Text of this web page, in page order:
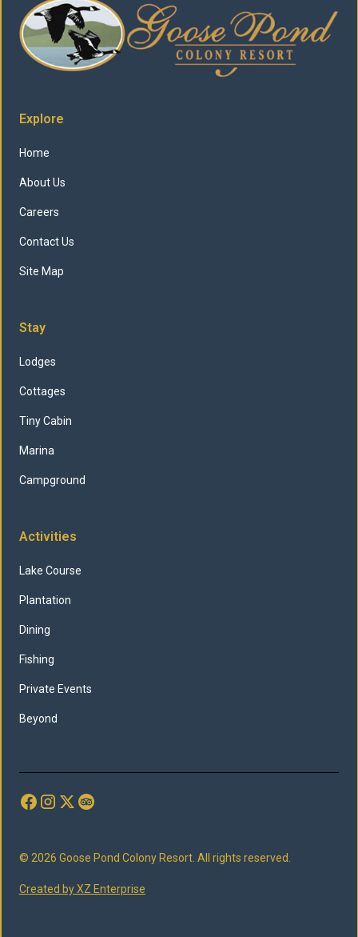
Explore
Home
About Us
Careers
Contact Us
Site Map
Stay
Lodges
Cottages
Tiny Cabin
Marina
Campground
Activities
Lake Course
Plantation
Dining
Fishing
Private Events
Beyond
© 2026 Goose Pond Colony Resort. All rights reserved.
Created by XZ Enterprise